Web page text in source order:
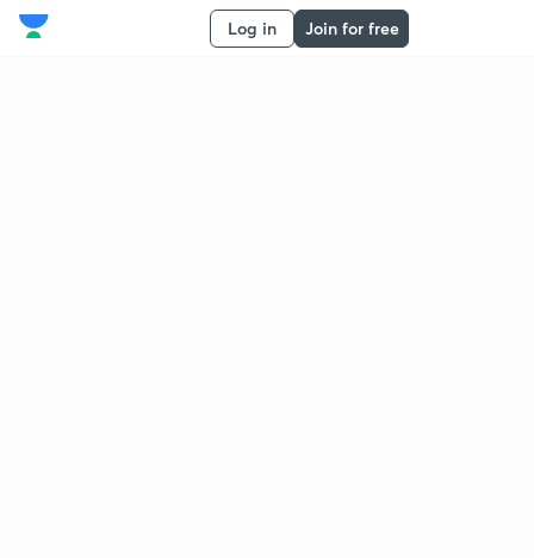
Log in Join for free